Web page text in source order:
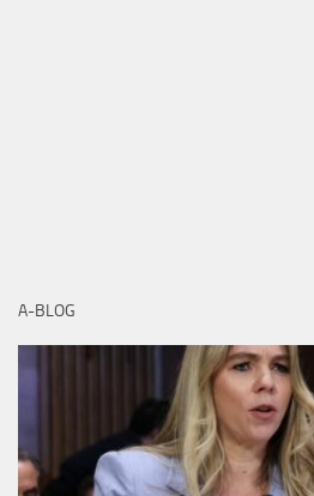
A-BLOG